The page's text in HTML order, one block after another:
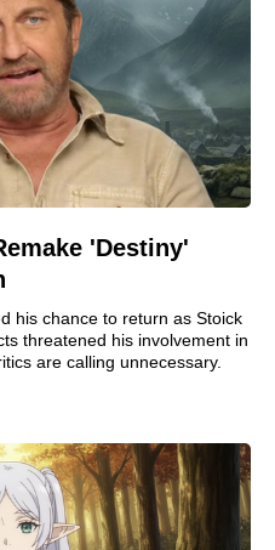
'Destiny'
his chance to return as Stoick
threatened his involvement in
are calling unnecessary.